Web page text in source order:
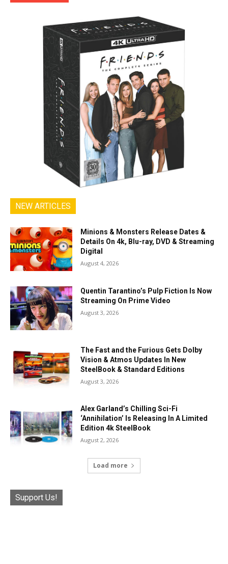
NEW ARTICLES
Minions & Monsters Release Dates &
Details On 4k, Blu-ray, DVD & Streaming
Digital
August 4, 2026
Quentin Tarantino’s Pulp Fiction Is Now
Streaming On Prime Video
August 3, 2026
The Fast and the Furious Gets Dolby
Vision & Atmos Updates In New
SteelBook & Standard Editions
August 3, 2026
Alex Garland’s Chilling Sci-Fi
‘Annihilation’ Is Releasing In A Limited
Edition 4k SteelBook
August 2, 2026
Load more
Support Us!